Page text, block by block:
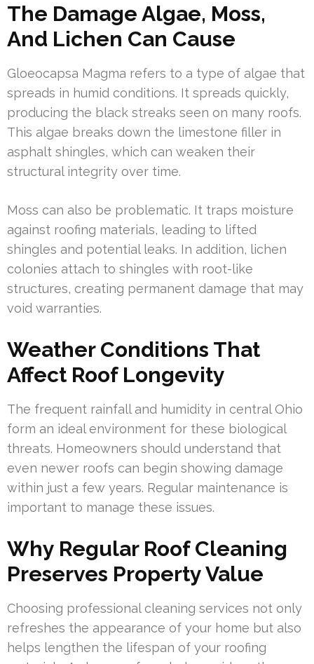
The Damage Algae, Moss,
And Lichen Can Cause
Gloeocapsa Magma refers to a type of algae that
spreads in humid conditions. It spreads quickly,
producing the black streaks seen on many roofs.
This algae breaks down the limestone filler in
asphalt shingles, which can weaken their
structural integrity over time.
Moss can also be problematic. It traps moisture
against roofing materials, leading to lifted
shingles and potential leaks. In addition, lichen
colonies attach to shingles with root-like
structures, creating permanent damage that may
void warranties.
Weather Conditions That
Affect Roof Longevity
The frequent rainfall and humidity in central Ohio
form an ideal environment for these biological
threats. Homeowners should understand that
even newer roofs can begin showing damage
within just a few years. Regular maintenance is
important to manage these issues.
Why Regular Roof Cleaning
Preserves Property Value
Choosing professional cleaning services not only
refreshes the appearance of your home but also
helps lengthen the lifespan of your roofing